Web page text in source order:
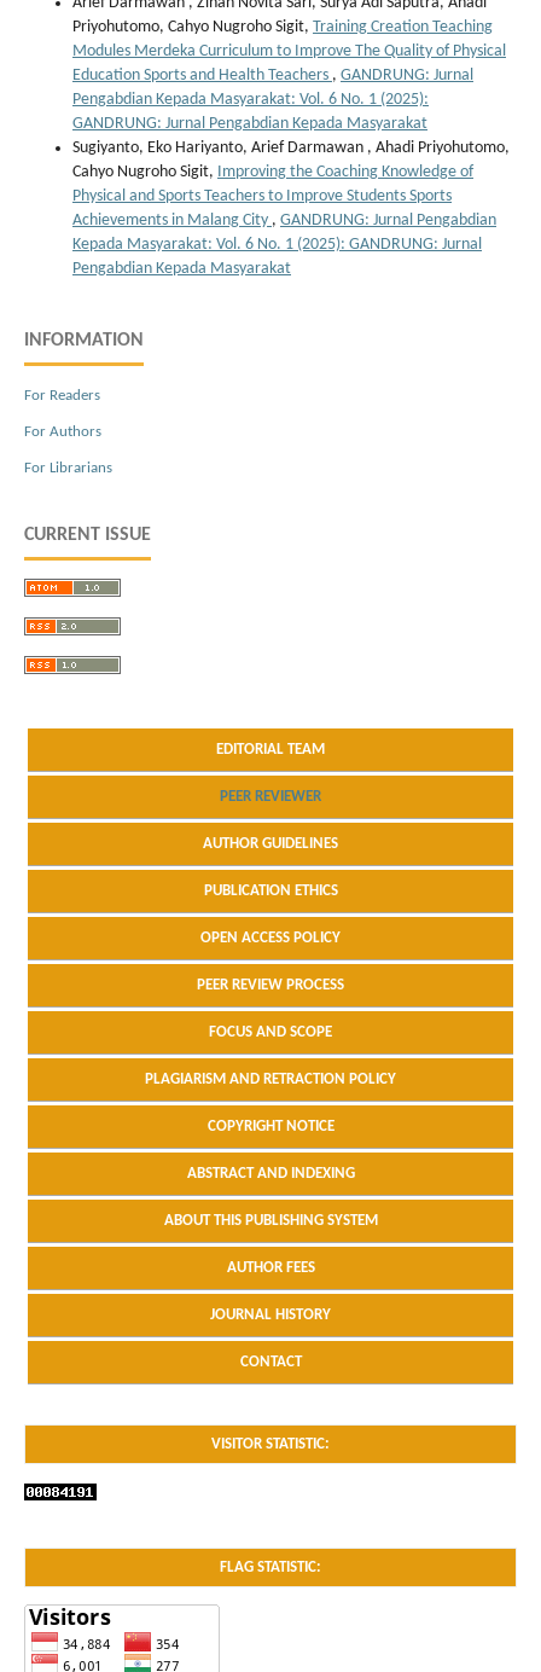
Priyohutomo, Cahyo Nugroho Sigit, Training Creation Teaching
Modules Merdeka Curriculum to Improve The Quality of Physical
Education Sports and Health Teachers , GANDRUNG: Jurnal
Pengabdian Kepada Masyarakat: Vol. 6 No. 1 (2025):
GANDRUNG: Jurnal Pengabdian Kepada Masyarakat
Sugiyanto, Eko Hariyanto, Arief Darmawan , Ahadi Priyohutomo,
Cahyo Nugroho Sigit, Improving the Coaching Knowledge of
Physical and Sports Teachers to Improve Students Sports
Achievements in Malang City , GANDRUNG: Jurnal Pengabdian
Kepada Masyarakat: Vol. 6 No. 1 (2025): GANDRUNG: Jurnal
Pengabdian Kepada Masyarakat
INFORMATION
For Readers
For Authors
For Librarians
CURRENT ISSUE
EDITORIAL TEAM
PEER REVIEWER
AUTHOR GUIDELINES
PUBLICATION ETHICS
OPEN ACCESS POLICY
PEER REVIEW PROCESS
FOCUS AND SCOPE
PLAGIARISM AND RETRACTION POLICY
COPYRIGHT NOTICE
ABSTRACT AND INDEXING
ABOUT THIS PUBLISHING SYSTEM
AUTHOR FEES
JOURNAL HISTORY
CONTACT
VISITOR STATISTIC:
FLAG STATISTIC: